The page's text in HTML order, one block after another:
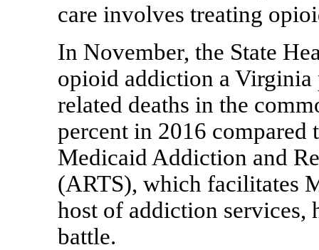
care involves treating
In November, the State
opioid addiction a
related deaths in the
percent in 2016 compared
Medicaid Addiction and
(ARTS), which facilitates
host of addiction services,
battle.